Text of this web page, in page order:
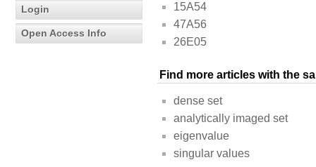
Login
Open Access Info
15A54
47A56
26E05
Find more articles with the
dense set
analytically imaged set
eigenvalue
singular values